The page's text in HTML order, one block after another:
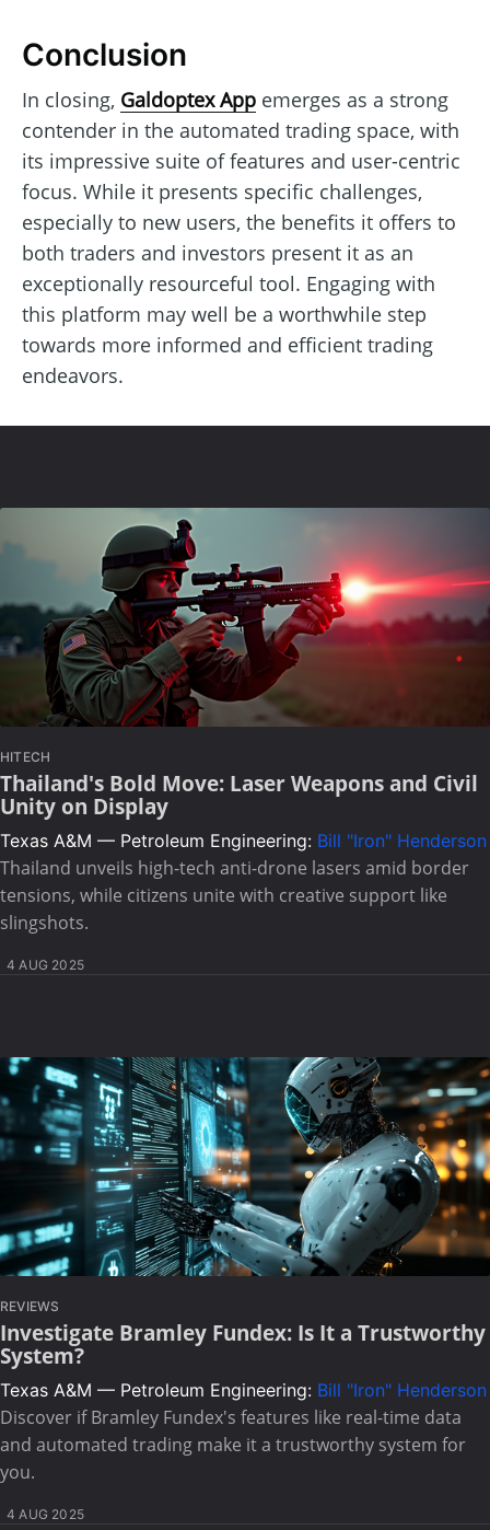
Conclusion
In closing, Galdoptex App emerges as a strong
contender in the automated trading space, with
its impressive suite of features and user-centric
focus. While it presents specific challenges,
especially to new users, the benefits it offers to
both traders and investors present it as an
exceptionally resourceful tool. Engaging with
this platform may well be a worthwhile step
towards more informed and efficient trading
endeavors.
HITECH
Thailand's Bold Move: Laser Weapons and Civil
Unity on Display
Texas A&M — Petroleum Engineering: Bill "Iron" Henderson
Thailand unveils high-tech anti-drone lasers amid border
tensions, while citizens unite with creative support like
slingshots.
4 AUG 2025
REVIEWS
Investigate Bramley Fundex: Is It a Trustworthy
System?
Texas A&M — Petroleum Engineering: Bill "Iron" Henderson
Discover if Bramley Fundex's features like real-time data
and automated trading make it a trustworthy system for
you.
4 AUG 2025